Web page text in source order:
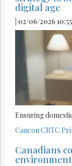
digital age
| 02/06/2026
Ensuring
CanconCRTC
Canadians